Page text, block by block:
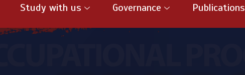
Study with us Governance Publications